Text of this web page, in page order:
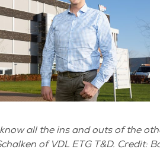
know all the ins and outs of the
of VDL ETG T&D. Credit: